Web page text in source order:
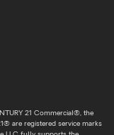
21 Commercial®, the
are registered service marks